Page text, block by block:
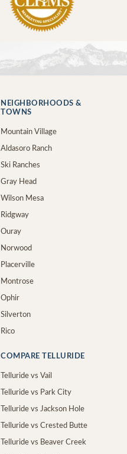
NEIGHBORHOODS &
TOWNS
Mountain Village
Aldasoro Ranch
Ski Ranches
Gray Head
Wilson Mesa
Ridgway
Ouray
Norwood
Placerville
Montrose
Ophir
Silverton
Rico
COMPARE TELLURIDE
Telluride vs Vail
Telluride vs Park City
Telluride vs Jackson Hole
Telluride vs Crested Butte
Telluride vs Beaver Creek